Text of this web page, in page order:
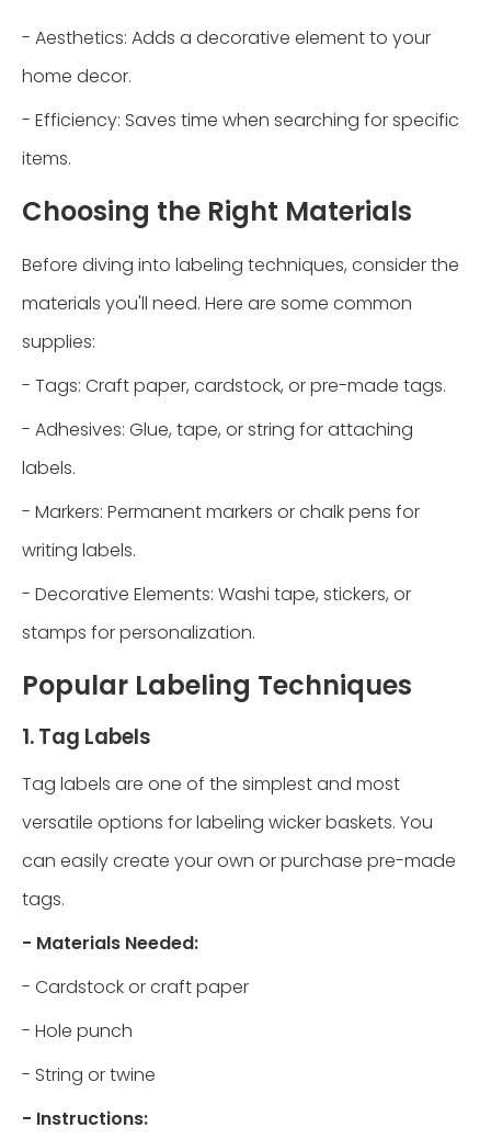
- Aesthetics: Adds a decorative element to your
home decor.
- Efficiency: Saves time when searching for specific
items.
Choosing the Right Materials
Before diving into labeling techniques, consider the
materials you'll need. Here are some common
supplies:
- Tags: Craft paper, cardstock, or pre-made tags.
- Adhesives: Glue, tape, or string for attaching
labels.
- Markers: Permanent markers or chalk pens for
writing labels.
- Decorative Elements: Washi tape, stickers, or
stamps for personalization.
Popular Labeling Techniques
1. Tag Labels
Tag labels are one of the simplest and most
versatile options for labeling wicker baskets. You
can easily create your own or purchase pre-made
tags.
- Materials Needed:
- Cardstock or craft paper
- Hole punch
- String or twine
- Instructions: